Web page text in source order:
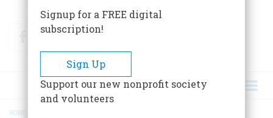
FacebookTwitter
HOME
Signup for a FREE digital
subscription!
Sign Up
Support our new nonprofit society
and volunteers